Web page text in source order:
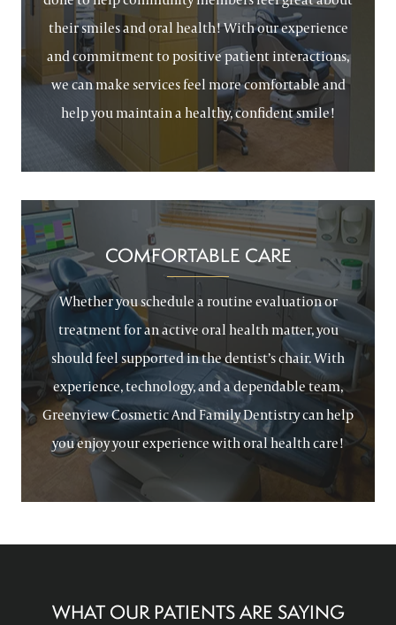
their smiles and oral health! With our experience
and commitment to positive patient interactions,
we can make services feel more comfortable and
help you maintain a healthy, confident smile!
COMFORTABLE CARE
Whether you schedule a routine evaluation or
treatment for an active oral health matter, you
should feel supported in the dentist’s chair. With
experience, technology, and a dependable team,
Greenview Cosmetic And Family Dentistry can help
you enjoy your experience with oral health care!
WHAT OUR PATIENTS ARE SAYING